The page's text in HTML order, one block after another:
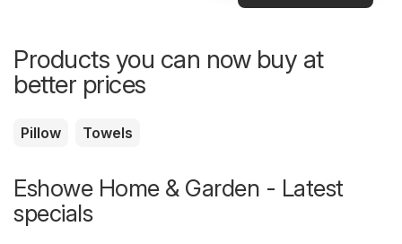
Products you can now buy at
better prices
Pillow Towels
Eshowe Home & Garden - Latest
specials